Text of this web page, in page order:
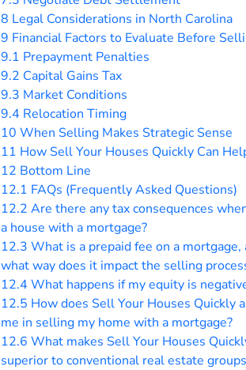
8 Legal Considerations in North Carolina
9 Financial Factors to Evaluate Before
9.1 Prepayment Penalties
9.2 Capital Gains Tax
9.3 Market Conditions
9.4 Relocation Timing
10 When Selling Makes Strategic Sense
11 How Sell Your Houses Quickly Can
12 Bottom Line
12.1 FAQs (Frequently Asked Questions)
12.2 Are there any tax consequences
a house with a mortgage?
12.3 What is a prepaid fee on a mortgage,
what way does it impact the selling
12.4 What happens if my equity is
12.5 How does Sell Your Houses Quickly
me in selling my home with a mortgage?
12.6 What makes Sell Your Houses
superior to conventional real estate